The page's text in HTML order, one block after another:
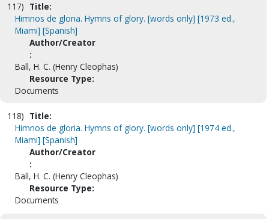
117) Title:
Himnos de gloria. Hymns of glory. [words only] [1973 ed.,
Miami] [Spanish]
Author/Creator
:
Ball, H. C. (Henry Cleophas)
Resource Type:
Documents
118) Title:
Himnos de gloria. Hymns of glory. [words only] [1974 ed.,
Miami] [Spanish]
Author/Creator
:
Ball, H. C. (Henry Cleophas)
Resource Type:
Documents